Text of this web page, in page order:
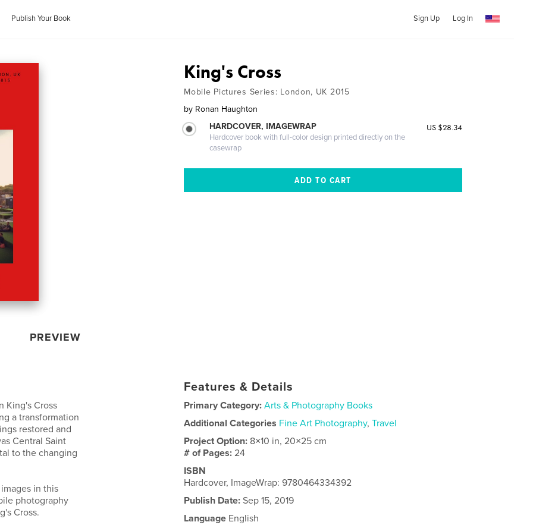
Publish Your Book Sign Up Log In
PREVIEW
King's Cross
Mobile Pictures Series: London, UK 2015
by Ronan Haughton
HARDCOVER, IMAGEWRAP
Hardcover book with full-color design printed directly on the
casewrap
US $28.34
King's Cross
a transformation
restored and
Central Saint
to the changing
in this
photography
Cross.
Features & Details
Primary Category: Arts & Photography Books
Additional Categories Fine Art Photography,Travel
Project Option: 8×10 in, 20×25 cm
# of Pages:24
ISBN
Hardcover, ImageWrap: 9780464334392
Publish Date: Sep 15, 2019
Language English